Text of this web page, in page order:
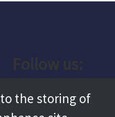
Facebook
the storing of